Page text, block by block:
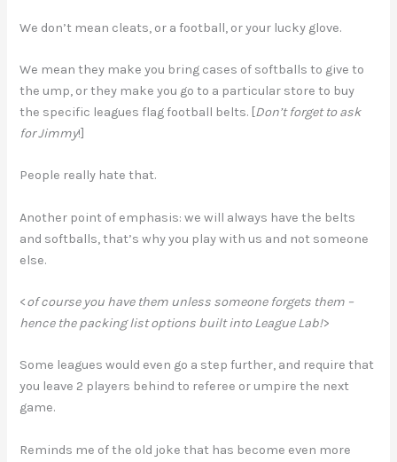
We don’t mean cleats, or a football, or your lucky glove.
We mean they make you bring cases of softballs to give to
the ump, or they make you go to a particular store to buy
the specific leagues flag football belts. [Don’t forget to ask
for Jimmy!]
People really hate that.
Another point of emphasis: we will always have the belts
and softballs, that’s why you play with us and not someone
else.
<of course you have them unless someone forgets them –
hence the packing list options built into League Lab!>
Some leagues would even go a step further, and require that
you leave 2 players behind to referee or umpire the next
game.
Reminds me of the old joke that has become even more